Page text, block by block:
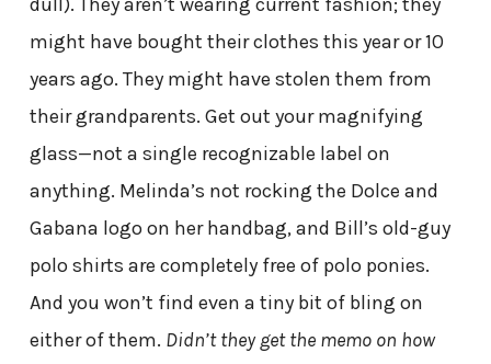
dull). They aren’t wearing current fashion; they
might have bought their clothes this year or 10
years ago. They might have stolen them from
their grandparents. Get out your magnifying
glass—not a single recognizable label on
anything. Melinda’s not rocking the Dolce and
Gabana logo on her handbag, and Bill’s old-guy
polo shirts are completely free of polo ponies.
And you won’t find even a tiny bit of bling on
either of them. Didn’t they get the memo on how